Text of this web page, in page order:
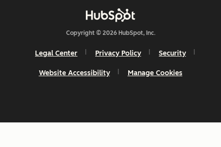
Copyright © 2026 HubSpot, Inc.
Legal Center Privacy Policy Security
Website Accessibility Manage Cookies